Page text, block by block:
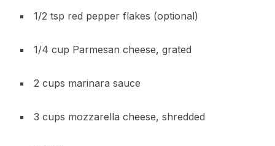
1/2 tsp red pepper flakes (optional)
1/4 cup Parmesan cheese, grated
2 cups marinara sauce
3 cups mozzarella cheese, shredded